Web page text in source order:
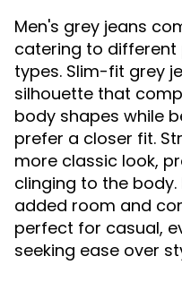
Men's grey jeans
catering to
types. Slim-fit grey
silhouette that
body shapes while
prefer a closer fit.
more classic look,
clinging to the
added room and
perfect for casual,
seeking ease over